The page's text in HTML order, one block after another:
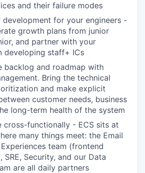
and their failure modes
development for your engineers -
growth plans from junior
and partner with your
developing staff+ ICs
backlog and roadmap with
Bring the technical
and make explicit
customer needs, business
long-term health of the system
cross-functionally - ECS sits at
many things meet: the Email
team (frontend
SRE, Security, and our Data
are all daily partners